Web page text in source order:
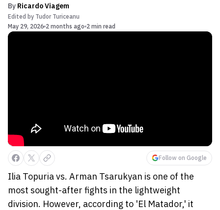
By Ricardo Viagem
Edited by Tudor Turiceanu
May 29, 2026 2 months ago 2 min read
Follow on Google
Ilia Topuria vs. Arman Tsarukyan is one of the
most sought-after fights in the lightweight
division. However, according to 'El Matador,' it